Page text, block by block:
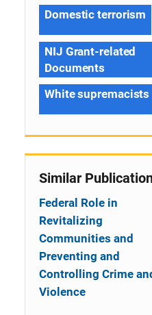
Domestic terrorism
NIJ Grant-related
Documents
White supremacists
Similar
Federal Role in
Revitalizing
Communities and
Preventing and
Controlling Crime
Violence